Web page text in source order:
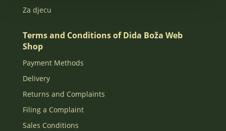
Za djecu
Terms and Conditions of Dida Boža Web
Shop
Payment Methods
Delivery
Returns and Complaints
Filing a Complaint
Sales Conditions